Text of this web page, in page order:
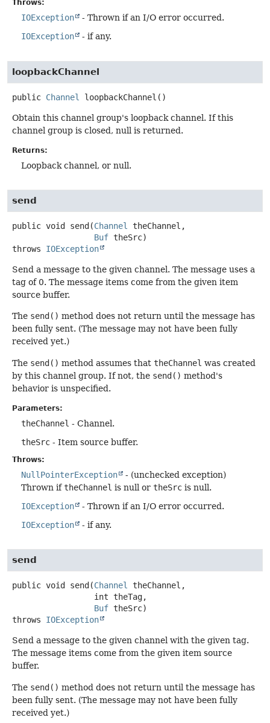
Throws:
IOException
- Thrown if an I/O error occurred.
IOException
- if any.
loopbackChannel
public Channel loopbackChannel ()
Obtain this channel group's loopback channel. If this
channel group is closed, null is returned.
Returns:
Loopback channel, or null.
send
public void send (Channel
theChannel,
Buf theSrc)
throws IOException
Send a message to the given channel. The message uses a
tag of 0. The message items come from the given item
source buffer.
The send() method does not return until the message has
been fully sent. (The message may not have been fully
received yet.)
The send() method assumes that theChannel was created
by this channel group. If not, the send() method's
behavior is unspecified.
Parameters:
theChannel - Channel.
theSrc - Item source buffer.
Throws:
NullPointerException
- (unchecked exception)
Thrown iftheChannel is null or theSrc is null.
IOException
- Thrown if an I/O error occurred.
IOException
- if any.
send
public void send (Channel theChannel,
Buf theSrc)
throws IOException
Send a message to the given channel with the given tag.
The message items come from the given item source
buffer.
The send() method does not return until the message has
been fully sent. (The message may not have been fully
received yet.)